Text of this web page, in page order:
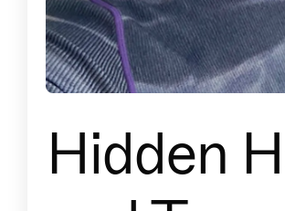
Hidden